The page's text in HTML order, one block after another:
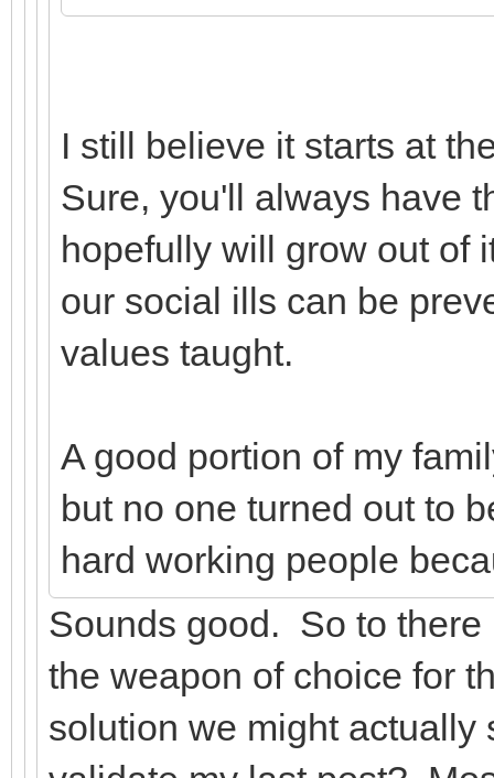
I still believe it starts at
Sure, you'll always have
hopefully will grow out of
our social ills can be
values taught.
A good portion of my
but no one turned out to
hard working people
Sounds good. So to
the weapon of choice for
solution we might actually